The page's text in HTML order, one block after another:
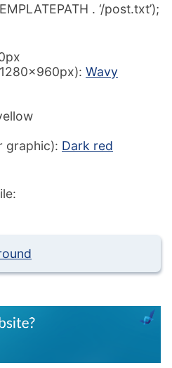
. ‘/post.txt’);
Wavy
graphic): Dark red